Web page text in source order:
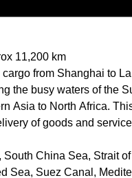
11,200 km
from Shanghai to
the busy waters of the
Asia to North Africa.
of goods and
South China Sea, Strait
Sea, Suez Canal,